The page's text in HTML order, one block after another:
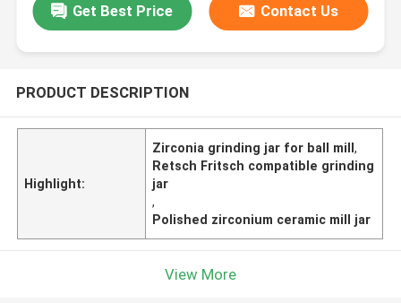
Get Best Price Contact Us
PRODUCT DESCRIPTION
Highlight:
Zirconia grinding jar for ball mill,
Retsch Fritsch compatible grinding
jar
,
Polished zirconium ceramic mill jar
View More